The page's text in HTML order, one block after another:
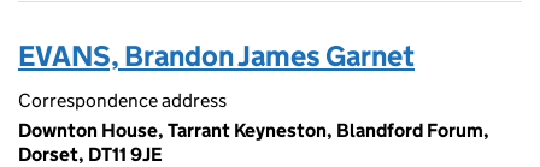
EVANS, Brandon James Garnet
Correspondence address
Downton House, Tarrant Keyneston, Blandford Forum,
Dorset, DT11 9JE